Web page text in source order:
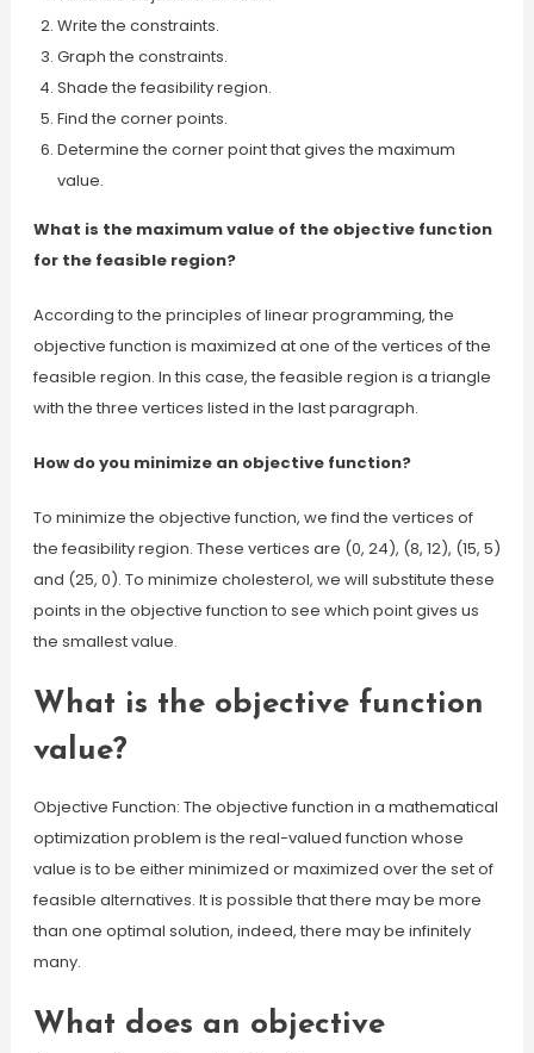
Write the constraints.
Graph the constraints.
Shade the feasibility region.
Find the corner points.
Determine the corner point that gives the maximum
value.
What is the maximum value of the objective function
for the feasible region?
According to the principles of linear programming, the
objective function is maximized at one of the vertices of the
feasible region. In this case, the feasible region is a triangle
with the three vertices listed in the last paragraph.
How do you minimize an objective function?
To minimize the objective function, we find the vertices of
the feasibility region. These vertices are (0, 24), (8, 12), (15, 5)
and (25, 0). To minimize cholesterol, we will substitute these
points in the objective function to see which point gives us
the smallest value.
What is the objective function
value?
Objective Function: The objective function in a mathematical
optimization problem is the real-valued function whose
value is to be either minimized or maximized over the set of
feasible alternatives. It is possible that there may be more
than one optimal solution, indeed, there may be infinitely
many.
What does an objective